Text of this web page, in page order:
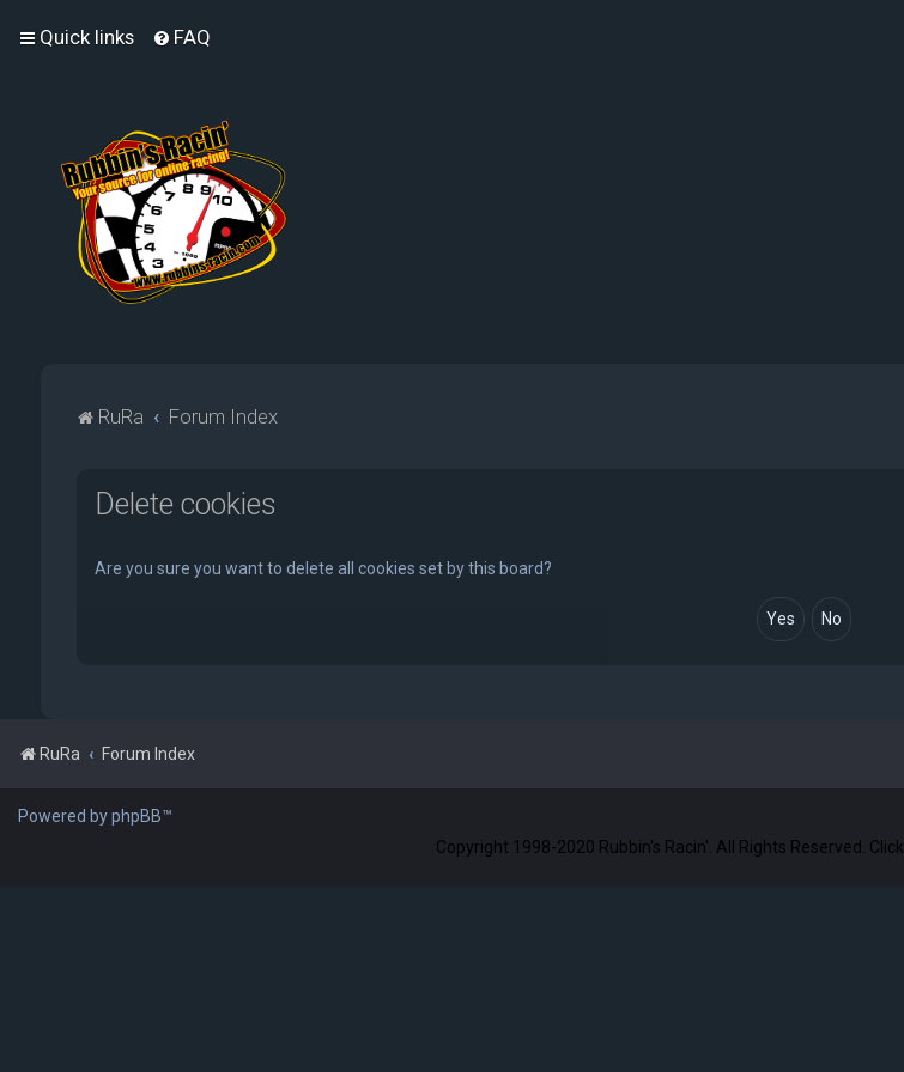
Quick links FAQ
RuRa Forum Index
Delete cookies
Are you sure you want to delete all cookies set by this board?
RuRa Forum Index
Powered by phpBB™
Copyright 1998-2020 Rubbin's Racin'. All Rights Reserved. Click